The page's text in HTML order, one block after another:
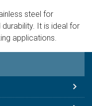
steel for
It is ideal for
applications.